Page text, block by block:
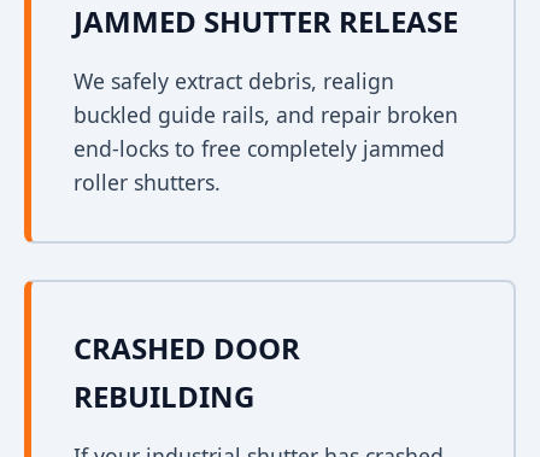
JAMMED SHUTTER RELEASE
We safely extract debris, realign
buckled guide rails, and repair broken
end-locks to free completely jammed
roller shutters.
CRASHED DOOR
REBUILDING